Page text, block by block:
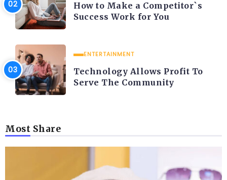
How to Make a Competitor`s
Success Work for You
ENTERTAINMENT
Technology Allows Profit To
Serve The Community
Most Share